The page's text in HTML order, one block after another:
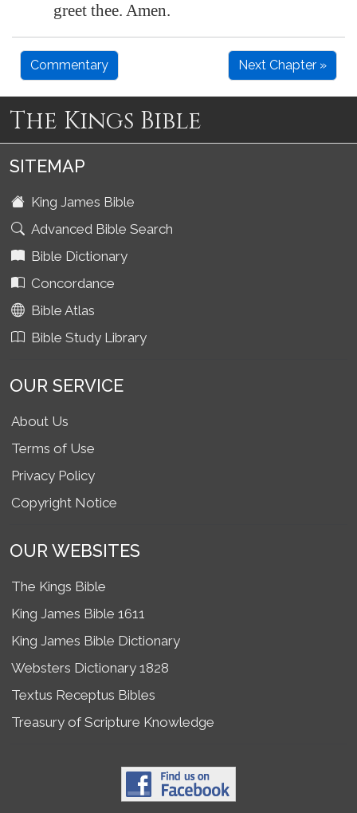
greet thee. Amen.
Commentary Next Chapter »
The Kings Bible
SITEMAP
King James Bible
Advanced Bible Search
Bible Dictionary
Concordance
Bible Atlas
Bible Study Library
OUR SERVICE
About Us
Terms of Use
Privacy Policy
Copyright Notice
OUR WEBSITES
The Kings Bible
King James Bible 1611
King James Bible Dictionary
Websters Dictionary 1828
Textus Receptus Bibles
Treasury of Scripture Knowledge